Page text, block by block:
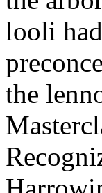
looli
the